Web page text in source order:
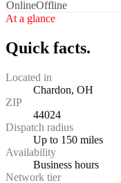
OnlineOffline
At a glance
Quick facts.
Located in
Chardon, OH
ZIP
44024
Dispatch radius
Up to 150 miles
Availability
Business hours
Network tier